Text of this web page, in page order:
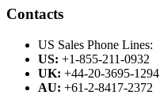
Contacts
US Sales Phone Lines:
US: +1-855-211-0932
UK: +44-20-3695-1294
AU: +61-2-8417-2372